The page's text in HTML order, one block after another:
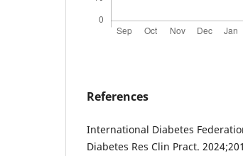
References
International Diabetes
Diabetes Res Clin Pract.